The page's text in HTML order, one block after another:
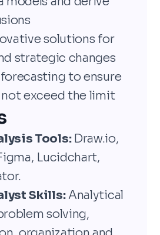
solutions for
strategic changes
to ensure
exceed the limit
Tools: Draw.io,
Lucidchart,
Skills:Analytical
solving,